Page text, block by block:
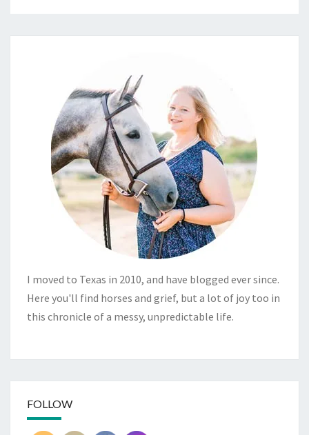
I moved to Texas in 2010, and have blogged ever since.
Here you'll find horses and grief, but a lot of joy too in
this chronicle of a messy, unpredictable life.
FOLLOW